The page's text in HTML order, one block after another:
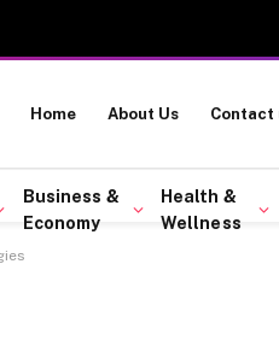
Home About Us Contact
Business &
Economy
Health &
Wellness